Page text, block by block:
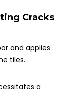
Cracks
a